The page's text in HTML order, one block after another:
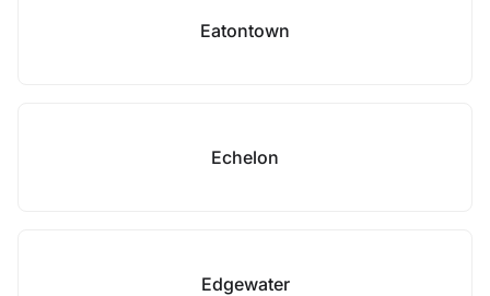
Eatontown
Echelon
Edgewater